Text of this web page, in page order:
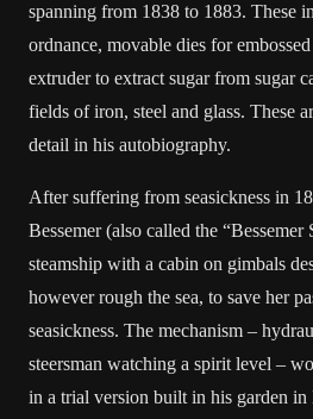
spanning from 1838 to 1883. These
ordnance, movable dies for
extruder to extract sugar from sugar
fields of iron, steel and glass. These
detail in his autobiography.
After suffering from seasickness in
Bessemer (also called the “Bessemer
steamship with a cabin on gimbals
however rough the sea, to save her
seasickness. The mechanism –
steersman watching a spirit level –
in a trial version built in his garden